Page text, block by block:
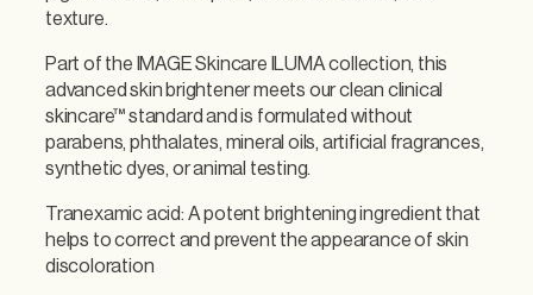
o
q
u
a
n
t
i
t
y
texture.
Part of the IMAGE Skincare ILUMA collection, this
advanced skin brightener meets our clean clinical
skincare™ standard and is formulated without
parabens, phthalates, mineral oils, artificial fragrances,
synthetic dyes, or animal testing.
Tranexamic acid: A potent brightening ingredient that
helps to correct and prevent the appearance of skin
discoloration